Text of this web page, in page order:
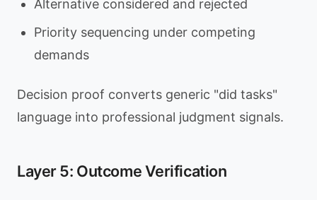
Alternative considered and rejected
Priority sequencing under competing
demands
Decision proof converts generic "did tasks"
language into professional judgment signals.
Layer 5: Outcome Verification